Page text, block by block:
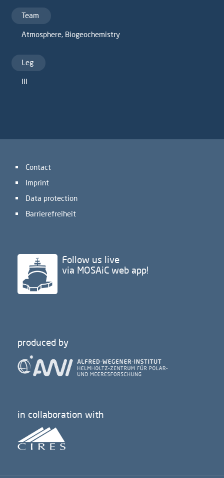
Team
Atmosphere, Biogeochemistry
Leg
III
Contact
Imprint
Data protection
Barrierefreiheit
Follow us live
via MOSAiC web app!
produced by
in collaboration with